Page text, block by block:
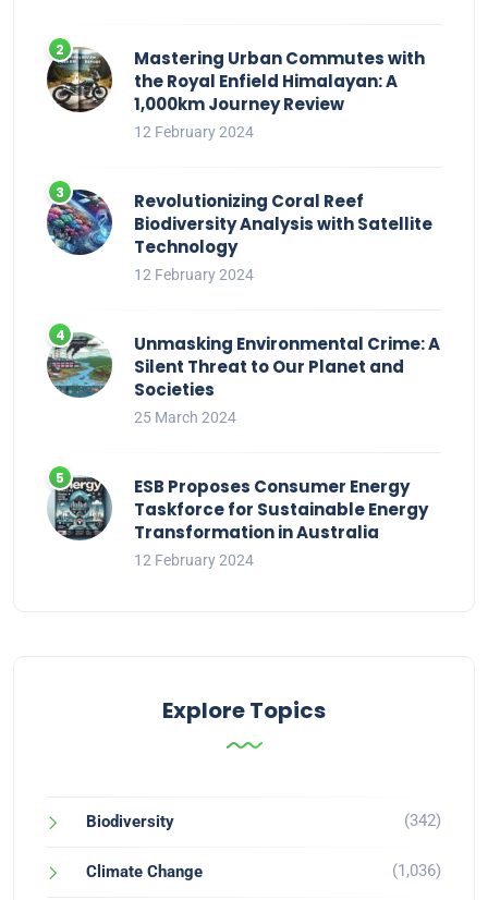
Mastering Urban Commutes with
the Royal Enfield Himalayan: A
1,000km Journey Review
12 February 2024
Revolutionizing Coral Reef
Biodiversity Analysis with Satellite
Technology
12 February 2024
Unmasking Environmental Crime: A
Silent Threat to Our Planet and
Societies
25 March 2024
ESB Proposes Consumer Energy
Taskforce for Sustainable Energy
Transformation in Australia
12 February 2024
Explore Topics
Biodiversity (342)
Climate Change (1,036)